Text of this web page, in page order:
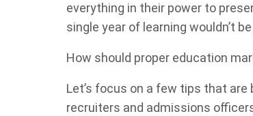
everything in their power to
single year of learning wouldn’t
How should proper education
Let’s focus on a few tips that
recruiters and admissions